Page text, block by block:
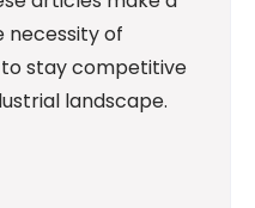
necessity of
stay competitive
landscape.